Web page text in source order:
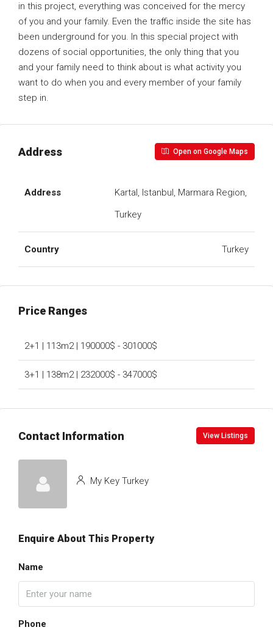
in this project, everything was conceived for the mercy
of you and your family. Even the traffic inside the site has
been underground for you. In this special project with
dozens of social opportunities, the only thing that you
and your family need to think about is what activity you
want to do when you and every member of your family
step in.
Address Open on Google Maps
Address
Kartal, Istanbul, Marmara Region,
Turkey
Country Turkey
Price Ranges
2+1 | 113m2 | 190000$ - 301000$
3+1 | 138m2 | 232000$ - 347000$
Contact Information View Listings
My Key Turkey
Enquire About This Property
Name
Phone